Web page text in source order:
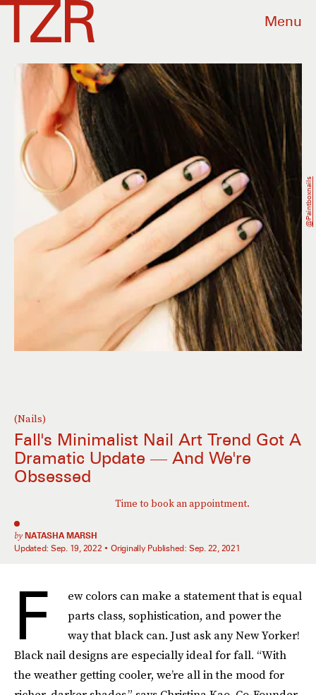
Menu
(Nails)
Fall's Minimalist Nail Art Trend Got A
Dramatic Update — And We're
Obsessed
Time to book an appointment.
by NATASHA MARSH
Updated: Sep. 19, 2022 Originally Published: Sep. 22, 2021
@paintboxnails
F
ew colors can make a statement that is equal
parts class, sophistication, and power the
way that black can. Just ask any New Yorker!
Black nail designs are especially ideal for fall. “With
the weather getting cooler, we’re all in the mood for